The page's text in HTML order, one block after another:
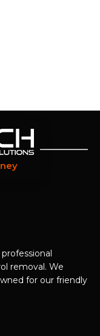
removal. We
for our friendly